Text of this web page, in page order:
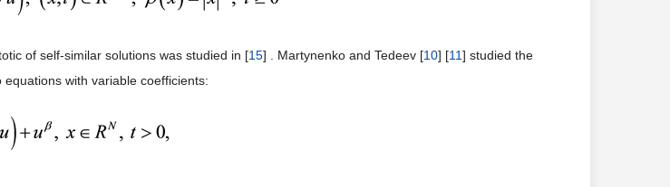
of self-similar solutions was studied in [15] . Martynenko and Tedeev [10] [11] studied the
with variable coefficients: